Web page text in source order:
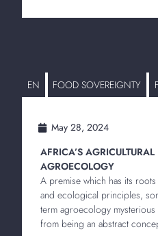
EN FOOD SOVEREIGNTY
May 28, 2024
AFRICA’S AGRICULTURAL
AGROECOLOGY
A premise which has its
and ecological principles,
term agroecology
from being an abstract